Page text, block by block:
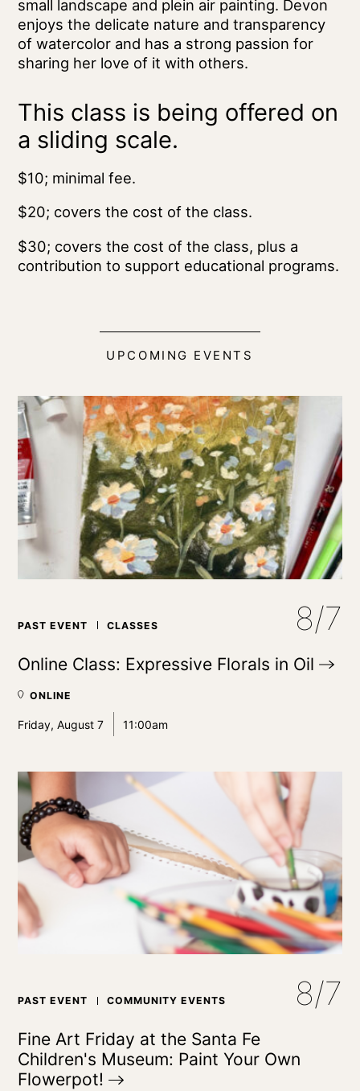
small landscape and plein air painting. Devon
enjoys the delicate nature and transparency
of watercolor and has a strong passion for
sharing her love of it with others.
This class is being offered on
a sliding scale.
$10; minimal fee.
$20; covers the cost of the class.
$30; covers the cost of the class, plus a
contribution to support educational programs.
UPCOMING EVENTS
PAST EVENT CLASSES 8/7
Online Class: Expressive Florals in Oil
ONLINE
Friday, August 7 11:00am
PAST EVENT COMMUNITY EVENTS 8/7
Fine Art Friday at the Santa Fe
Children's Museum: Paint Your Own
Flowerpot!